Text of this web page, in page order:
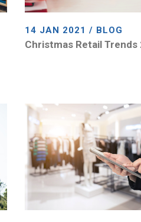
14 JAN 2021 / BLOG
Christmas Retail Trends